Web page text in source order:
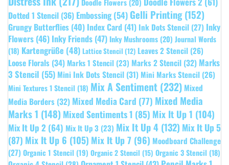
Doodle Flowers (20)
Dotted 1 Stencil (36) Embossing(54) Gelli Printing(152)
Grungy Butterflies (40) Index Card (41) Ink Dots Stencil (27) Inky
Flowers (46) Inky Friends (47) Inky Mushrooms (20) Journal Words
(18) Kartengrüße (48) Lattice Stencil (12) Leaves 2 Stencil (26)
Loose Florals (34) Marks 1 Stencil (23) Marks 2 Stencil (32) Marks
3 Stencil (55) Mini Ink Dots Stencil (31) Mini Marks Stencil (26)
Mini Textures 1 Stencil (18) Mix A Sentiment (232) Mixed
Media Borders (32) Mixed Media Card (77) Mixed Media
Marks 1 (148) Mixed Sentiments 1 (85) Mix It Up 1 (104)
Mix It Up 2 (64) Mix It Up 3 (23) Mix It Up 4 (132) Mix It Up 5
(87) Mix It Up 6 (105) Mix It Up 7 (96) Moodboard Challenge
(27) Organic 1 Stencil (19) Organic 2 Stencil (15) Organic 3 Stencil (18)